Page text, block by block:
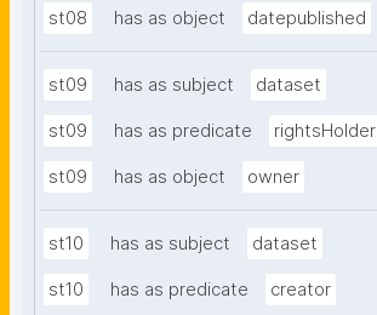
st08 has as object datepublished
st09 has as subject dataset
st09 has as predicate rightsHolder
st09 has as object owner
st10 has as subject dataset
st10 has as predicate creator